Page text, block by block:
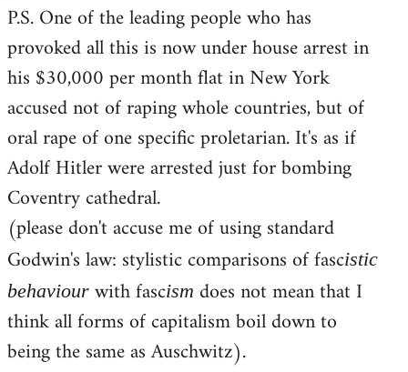
P.S. One of the leading people who has
provoked all this is now under house arrest in
his $30,000 per month flat in New York
accused not of raping whole countries, but of
oral rape of one specific proletarian. It's as if
Adolf Hitler were arrested just for bombing
Coventry cathedral.
(please don't accuse me of using standard
Godwin's law: stylistic comparisons of fascistic
behaviour with fascism does not mean that I
think all forms of capitalism boil down to
being the same as Auschwitz).